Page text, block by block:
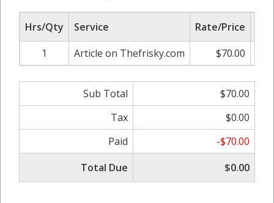
Hrs/Qty Service Rate/Price
1
Article on Thefrisky.com $70.00
Sub Total
$70.00
Tax
$0.00
Paid
-$70.00
Total Due
$0.00